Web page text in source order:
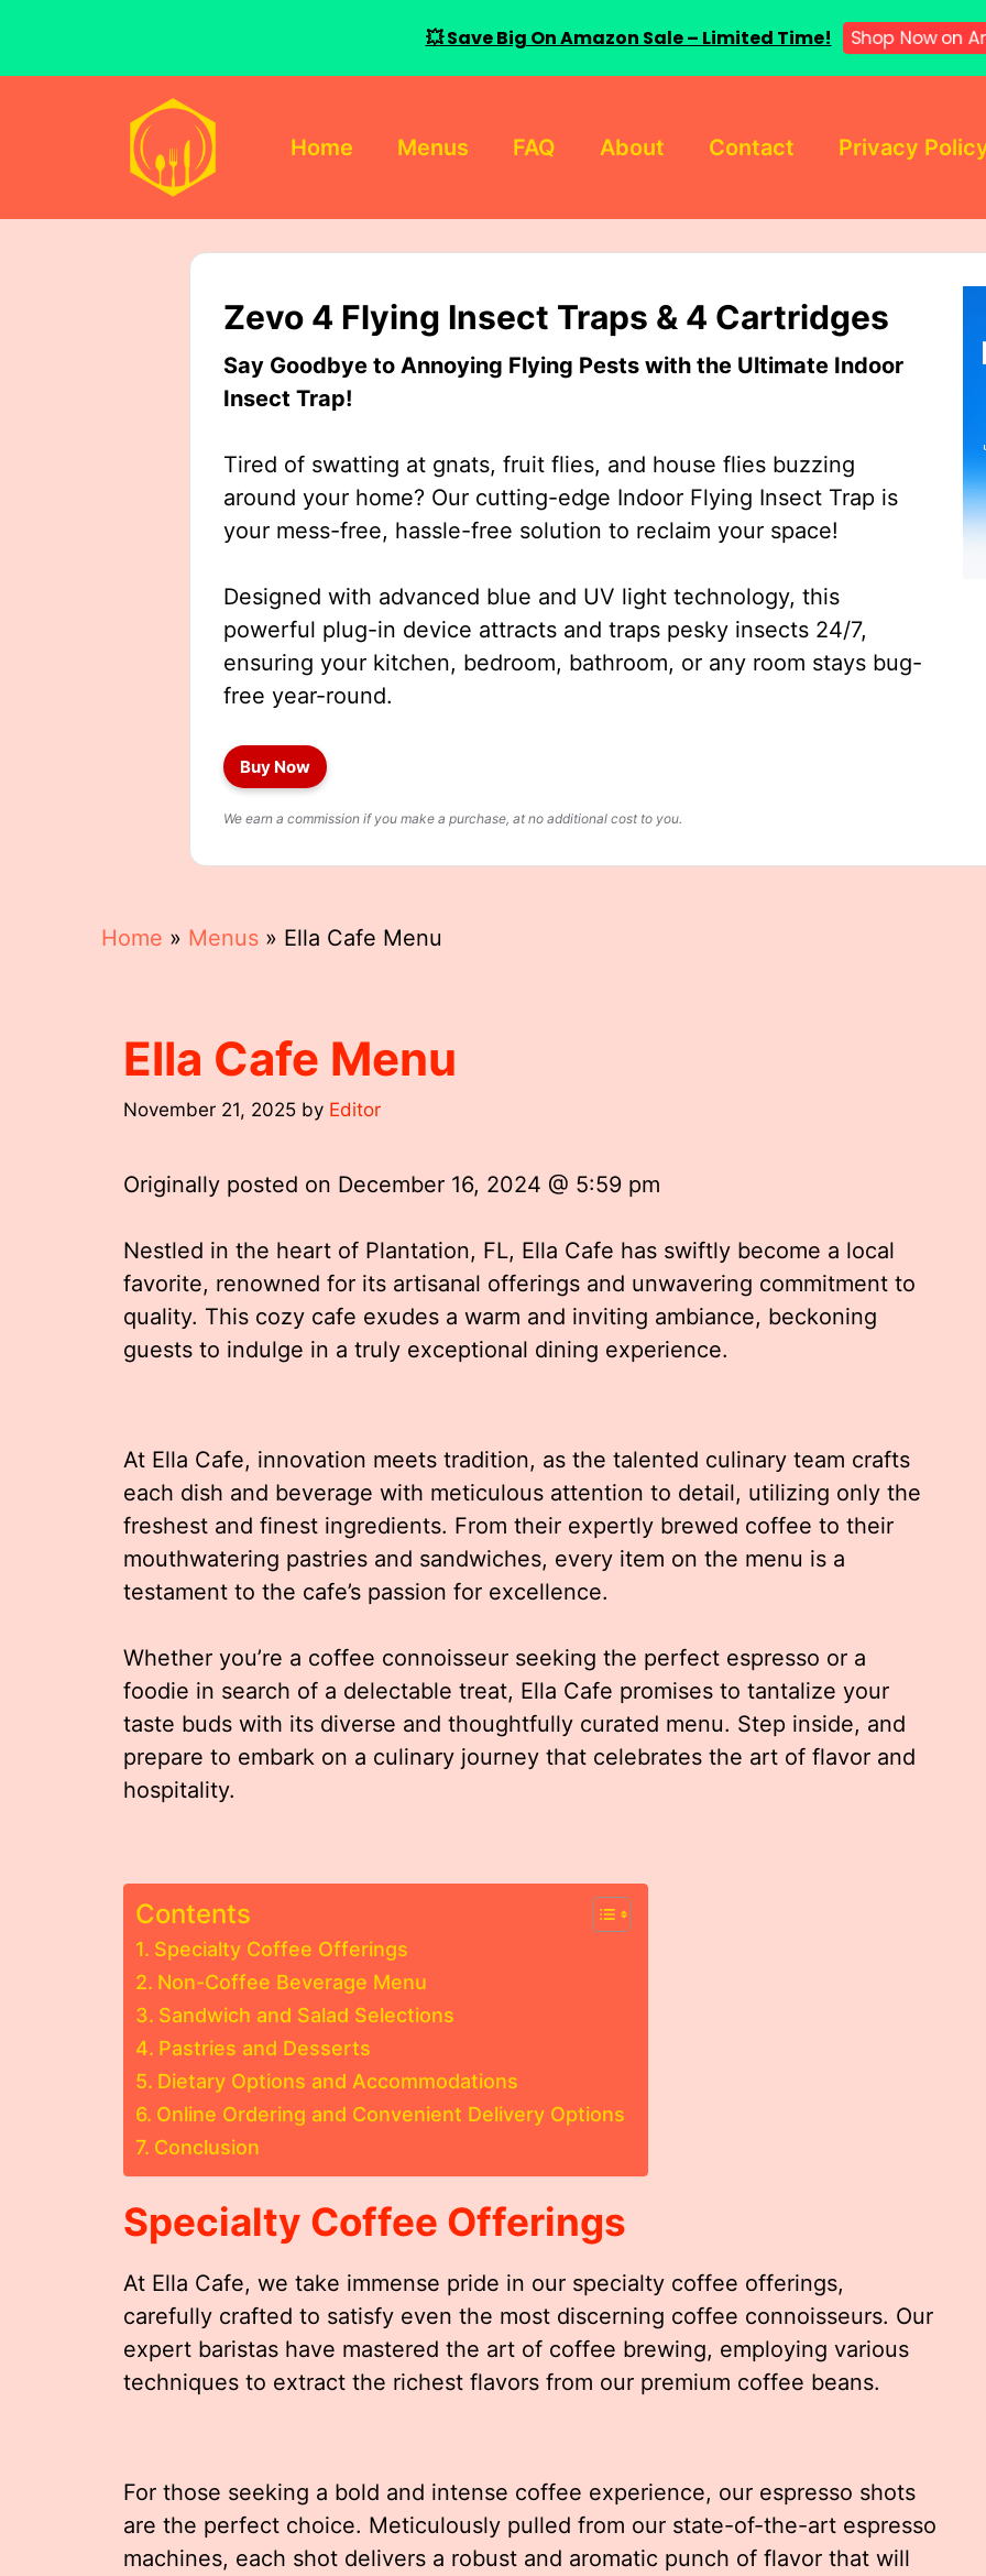
Home Menus FAQ About Contact Privacy
Zevo 4 Flying Insect Traps & 4 Cartridges
Say Goodbye to Annoying Flying Pests with the Ultimate Indoor
Insect Trap!
Tired of swatting at gnats, fruit flies, and house flies buzzing
around your home? Our cutting-edge Indoor Flying Insect Trap is
your mess-free, hassle-free solution to reclaim your space!
Designed with advanced blue and UV light technology, this
powerful plug-in device attracts and traps pesky insects 24/7,
ensuring your kitchen, bedroom, bathroom, or any room stays bug-
free year-round.
Buy Now
We earn a commission if you make a purchase, at no additional cost to you.
Home » Menus » Ella Cafe Menu
Ella Cafe Menu
November 21, 2025 by Editor
Originally posted on December 16, 2024 @ 5:59 pm
Nestled in the heart of Plantation, FL, Ella Cafe has swiftly become a local
favorite, renowned for its artisanal offerings and unwavering commitment to
quality. This cozy cafe exudes a warm and inviting ambiance, beckoning
guests to indulge in a truly exceptional dining experience.
At Ella Cafe, innovation meets tradition, as the talented culinary team crafts
each dish and beverage with meticulous attention to detail, utilizing only the
freshest and finest ingredients. From their expertly brewed coffee to their
mouthwatering pastries and sandwiches, every item on the menu is a
testament to the cafe’s passion for excellence.
Whether you’re a coffee connoisseur seeking the perfect espresso or a
foodie in search of a delectable treat, Ella Cafe promises to tantalize your
taste buds with its diverse and thoughtfully curated menu. Step inside, and
prepare to embark on a culinary journey that celebrates the art of flavor and
hospitality.
Contents
Specialty Coffee Offerings
Non-Coffee Beverage Menu
Sandwich and Salad Selections
Pastries and Desserts
Dietary Options and Accommodations
Online Ordering and Convenient Delivery Options
Conclusion
Specialty Coffee Offerings
At Ella Cafe, we take immense pride in our specialty coffee offerings,
carefully crafted to satisfy even the most discerning coffee connoisseurs. Our
expert baristas have mastered the art of coffee brewing, employing various
techniques to extract the richest flavors from our premium coffee beans.
For those seeking a bold and intense coffee experience, our espresso shots
are the perfect choice. Meticulously pulled from our state-of-the-art espresso
machines, each shot delivers a robust and aromatic punch of flavor that will
💥 Save Big On Amazon Sale – Limited Time! Shop Now on